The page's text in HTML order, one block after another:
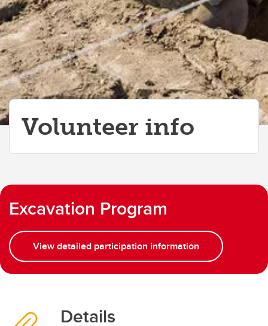
Volunteer info
Excavation Program
View detailed participation information
Details